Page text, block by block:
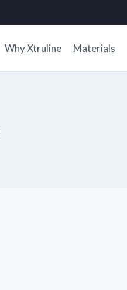
Why Xtruline Materials